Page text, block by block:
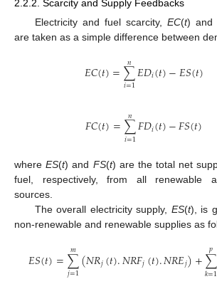
2.2.2. Scarcity and Supply Feedbacks
Electricity and fuel scarcity, EC(t) and
are taken as a simple difference between
𝐸𝐶(𝑡)=∑
𝑖=1
𝑛𝐸𝐷𝑖(𝑡)−𝐸𝑆(𝑡)
𝐹𝐶(𝑡)=∑
𝑖=1
𝑛𝐹𝐷𝑖(𝑡)−𝐹𝑆(𝑡)
whereES(t) and FS(t) are the total net
fuel, respectively, from all renewable
sources.
The overall electricity supply, ES(t), is
non-renewable and renewable supplies as
𝐸𝑆(𝑡)=∑
𝑗=1
𝑚 (𝑁𝑅𝑗(𝑡).𝑁𝑅𝐹𝑗(𝑡).𝑁𝑅𝐸𝑗)+∑
𝑘=1
𝑝